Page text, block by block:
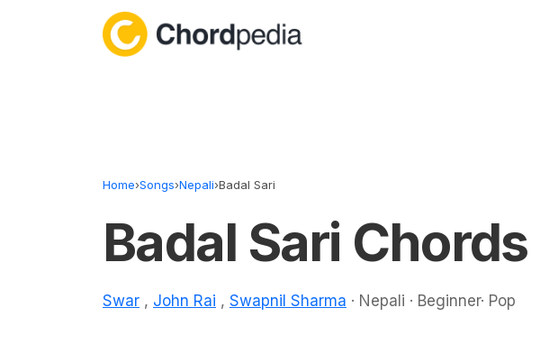
Home›Songs›Nepali›Badal Sari
Badal Sari Chords
Swar , John Rai , Swapnil Sharma · Nepali · Beginner· Pop